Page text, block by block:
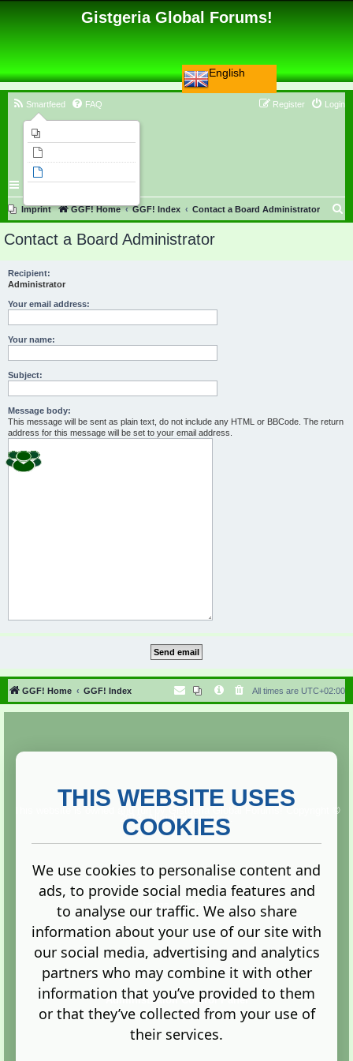
English
Gistgeria Global Forums!
Smartfeed FAQ Login
Register
Imprint GGF! Home GGF! Index Contact a Board Administrator
Contact a Board Administrator
Recipient:
Administrator
Your email address:
Your name:
Subject:
Message body:
This message will be sent as plain text, do not include any HTML or BBCode. The return
address for this message will be set to your email address.
GGF! Home GGF! Index All times are UTC+02:00
Copyright ©
2013. All rights reserved.
Terms |Privacy
Administration Control Panel
THIS WEBSITE USES
COOKIES
We use cookies to personalise content and
ads, to provide social media features and
to analyse our traffic. We also share
information about your use of our site with
our social media, advertising and analytics
partners who may combine it with other
information that you’ve provided to them
or that they’ve collected from your use of
their services.